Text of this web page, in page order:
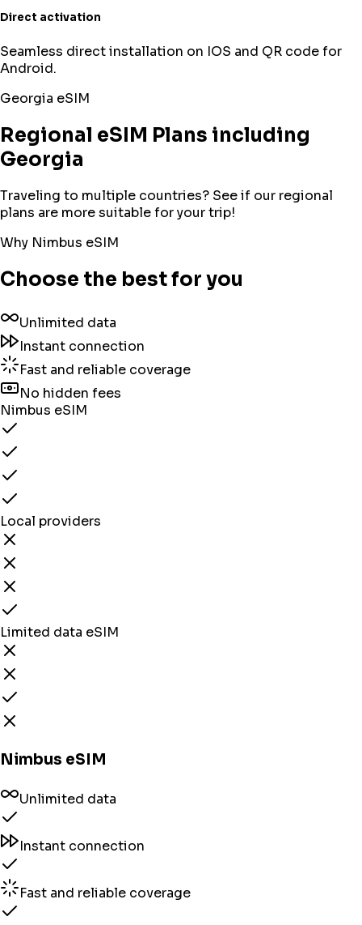
Direct activation
Seamless direct installation on IOS and QR code for
Android.
Georgia eSIM
Regional eSIM Plans including
Georgia
Traveling to multiple countries? See if our regional
plans are more suitable for your trip!
Why Nimbus eSIM
Choose the best for you
Unlimited data
Instant connection
Fast and reliable coverage
No hidden fees
Nimbus eSIM
Local providers
Limited data eSIM
Nimbus eSIM
Unlimited data
Instant connection
Fast and reliable coverage